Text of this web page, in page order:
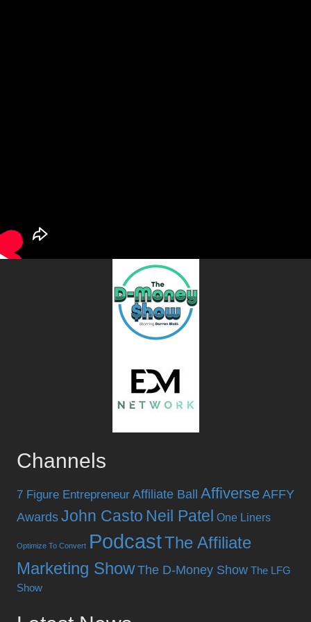
Channels
7 Figure Entrepreneur Affiliate Ball Affiverse AFFY
Awards John Casto Neil Patel One Liners
Optimize To Convert PodcastThe Affiliate
Marketing Show The D-Money Show The LFG
Show